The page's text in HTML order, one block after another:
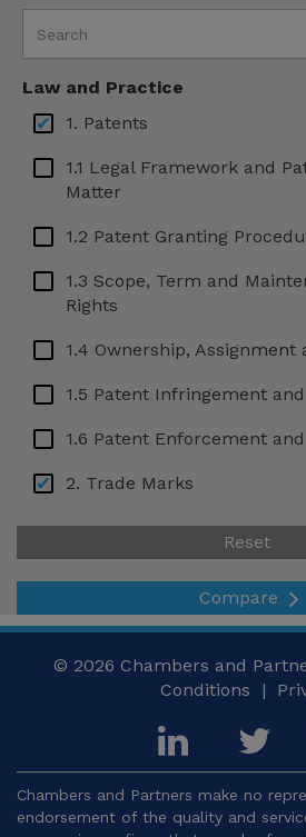
Mexico
South Korea
Spain
Turkey
Ukraine
USA – Arizona
USA – California
USA – Georgia
Venezuela
Law and Practice
1. Patents
1.1 Legal Framework and
Matter
1.2 Patent Granting
1.3 Scope, Term and
Rights
1.4 Ownership, Assignment
1.5 Patent Infringement
1.6 Patent Enforcement
2. Trade Marks
2.1 Legal Framework and
2.3 Trade Mark
2.4 Term, Use and
2.5 Trade Mark Rights and
2.6 Trade Mark
3. Copyright
Reset
Compare
© 2026 Chambers and
Conditions |
Chambers and Partners make no
endorsement of the quality and